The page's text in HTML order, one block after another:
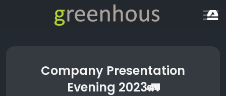
Company Presentation
Evening 2023🚛